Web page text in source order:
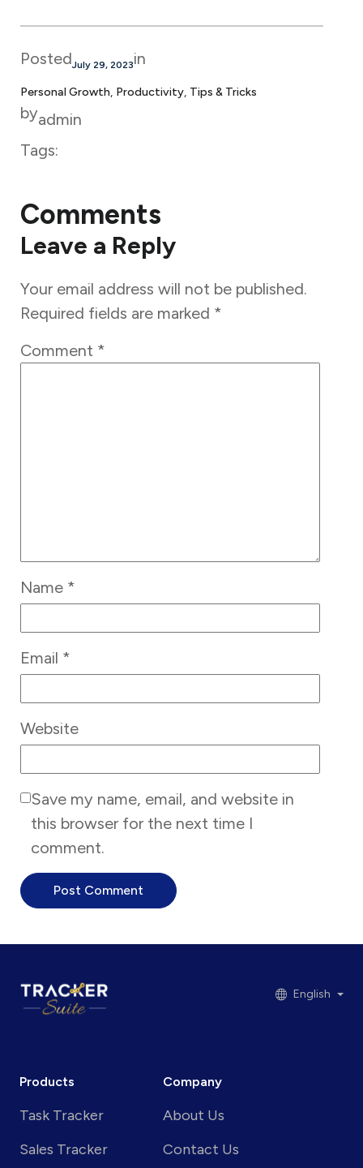
PostedJuly 29, 2023in
Personal Growth, Productivity, Tips & Tricks
byadmin
Tags:
Comments
Leave a Reply
Your email address will not be published.
Required fields are marked *
Comment *
Name *
Email *
Website
Save my name, email, and website in
this browser for the next time I
comment.
English
Products
Task Tracker
Sales Tracker
Company
About Us
Contact Us